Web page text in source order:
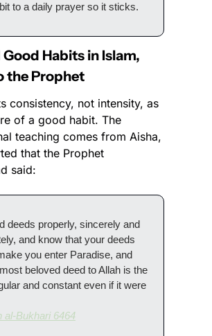
to a daily prayer so it sticks.
Habits in Islam,
the Prophet
consistency, not intensity, as
of a good habit. The
teaching comes from Aisha,
that the Prophet
said:
deeds properly, sincerely and
and know that your deeds
you enter Paradise, and
beloved deed to Allah is the
and constant even if it were
al-Bukhari 6464